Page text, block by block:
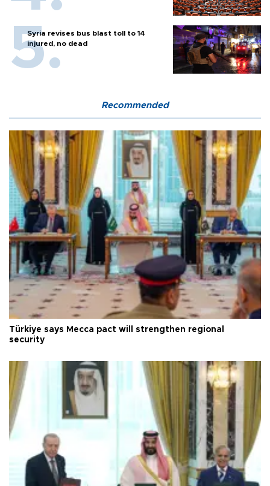
Syria revises bus blast toll to 14
injured, no dead
Recommended
Türkiye says Mecca pact will strengthen regional
security